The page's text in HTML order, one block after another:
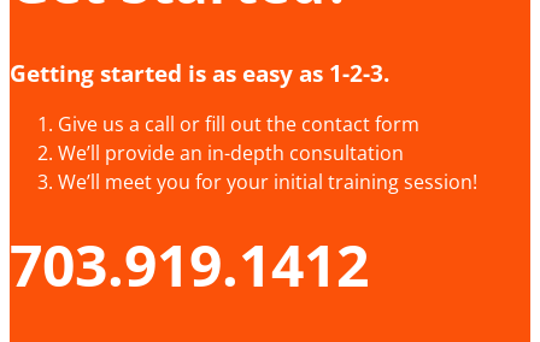
Getting started is as easy as 1-2-3.
Give us a call or fill out the contact form
We’ll provide an in-depth consultation
We’ll meet you for your initial training session!
703.919.1412